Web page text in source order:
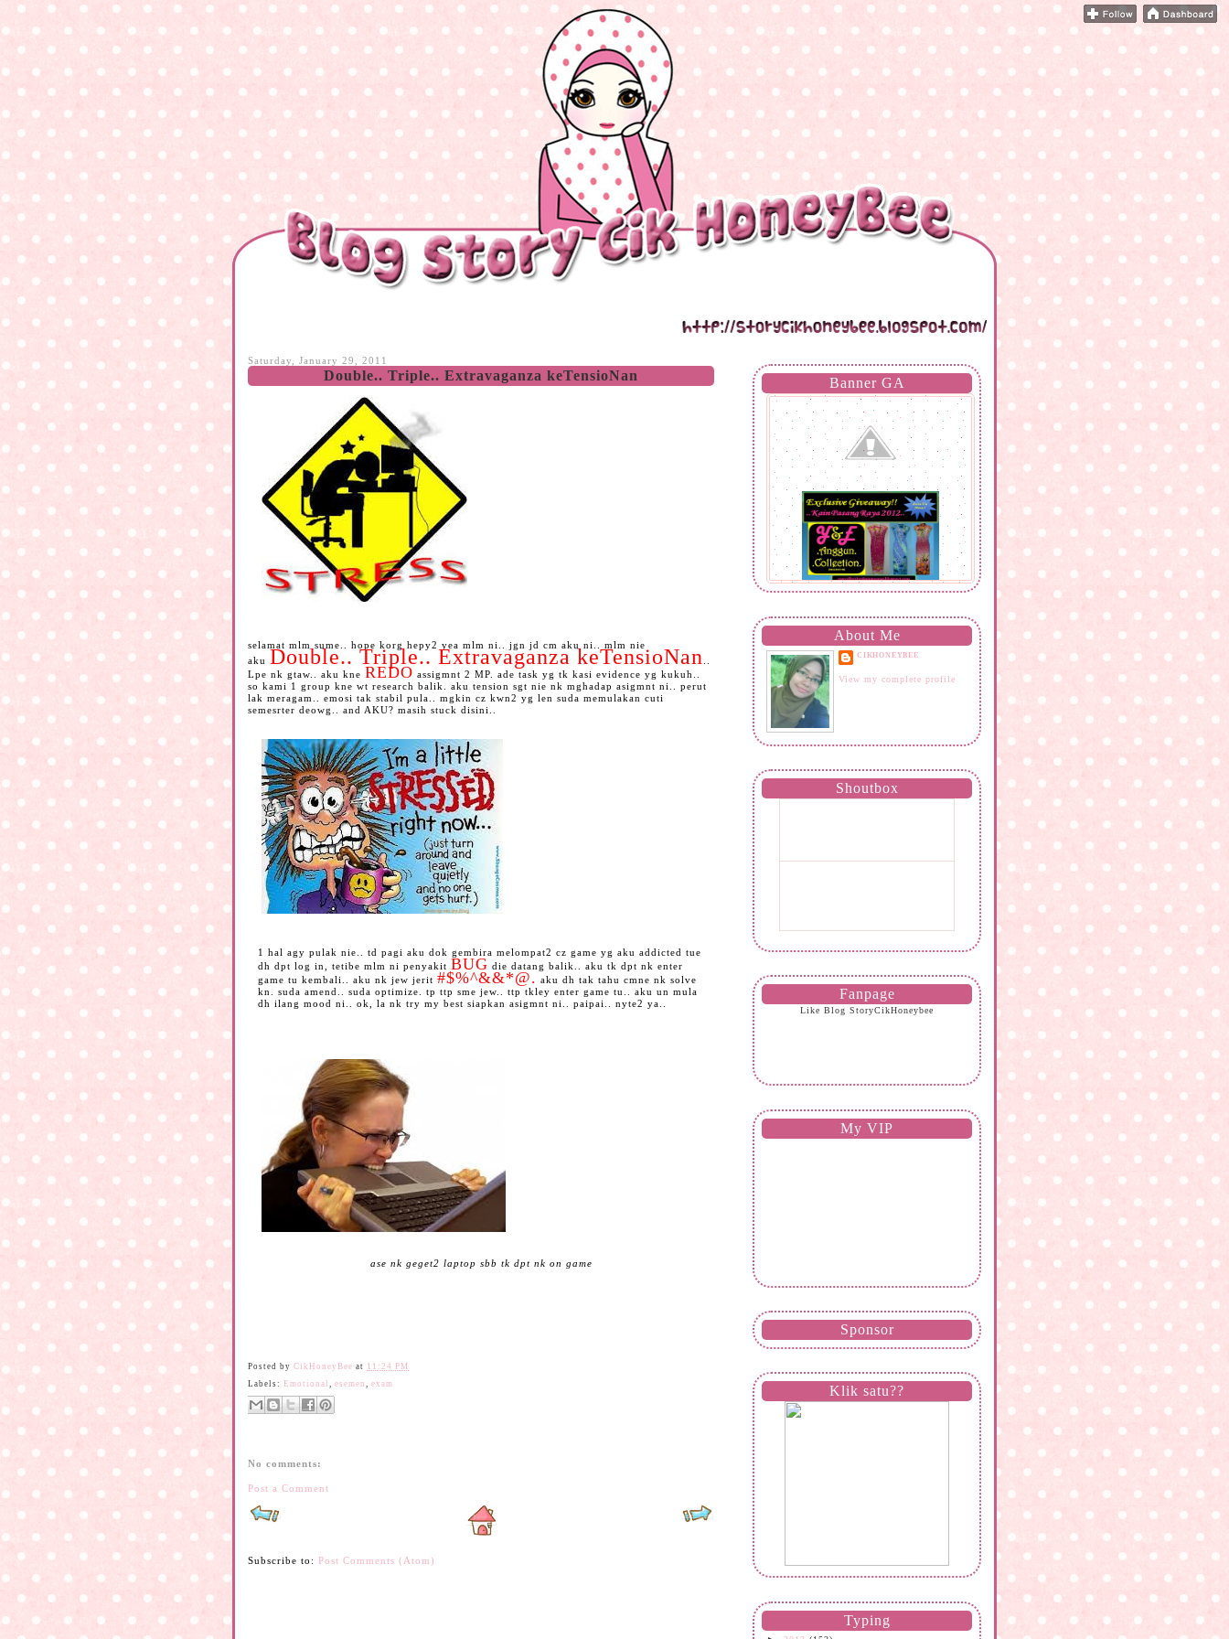
Saturday, January 29, 2011
Double.. Triple.. Extravaganza keTensioNan
selamat mlm sume.. hope korg hepy2 yea mlm ni.. jgn jd cm aku ni.. mlm nie
aku Double.. Triple.. Extravaganza keTensioNan
Lpe nk gtaw.. aku kne REDO assigmnt 2 MP. ade task yg tk kasi evidence yg kukuh..
so kami 1 group kne wt research balik. aku tension sgt nie nk mghadap asigmnt ni.. perut
lak meragam.. emosi tak stabil pula.. mgkin cz kwn2 yg len suda memulakan cuti
semesrter deowg.. and AKU? masih stuck disini..
1 hal agy pulak nie.. td pagi aku dok gembira melompat2 cz game yg aku addicted tue
dh dpt log in, tetibe mlm ni penyakit BUG die datang balik.. aku tk dpt nk enter
game tu kembali.. aku nk jew jerit #$%^&&*@. aku dh tak tahu cmne nk solve
kn. suda amend.. suda optimize. tp ttp sme jew.. ttp tkley enter game tu.. aku un mula
dh ilang mood ni.. ok, la nk try my best siapkan asigmnt ni.. paipai.. nyte2 ya..
ase nk geget2 laptop sbb tk dpt nk on game
Posted by CikHoneyBee at 11:24 PM
Labels: Emotional esemen exam
No comments:
Post a Comment
Subscribe to: Post Comments (Atom)
Banner GA
About Me
CIKHONEYBEE
View my complete profile
Shoutbox
Fanpage
Like Blog StoryCikHoneybee
My VIP
Sponsor
Klik satu??
Typing